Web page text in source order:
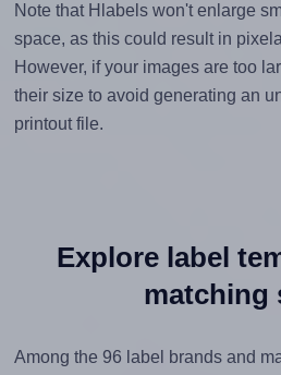
Note that Hlabels won't enlarge
space, as this could result in
However, if your images are too
their size to avoid generating an
printout file.
Explore label
matching
Among the 96 label brands and